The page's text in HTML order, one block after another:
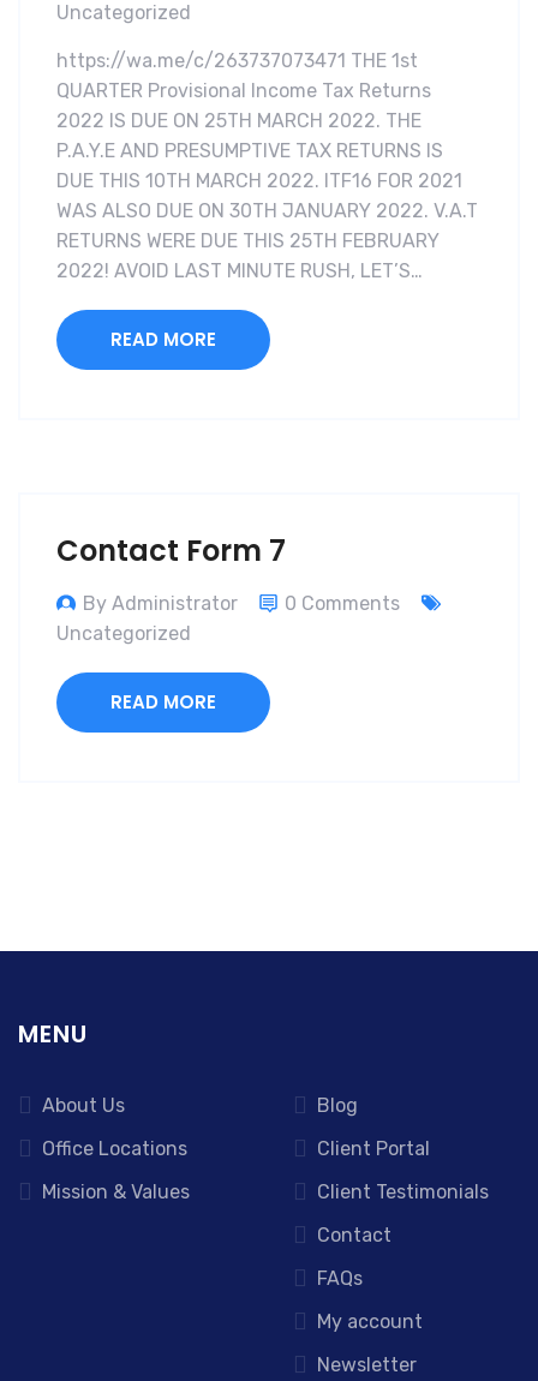
Uncategorized
https://wa.me/c/263737073471 THE 1st
QUARTER Provisional Income Tax Returns
2022 IS DUE ON 25TH MARCH 2022. THE
P.A.Y.E AND PRESUMPTIVE TAX RETURNS IS
DUE THIS 10TH MARCH 2022. ITF16 FOR 2021
WAS ALSO DUE ON 30TH JANUARY 2022. V.A.T
RETURNS WERE DUE THIS 25TH FEBRUARY
2022! AVOID LAST MINUTE RUSH, LET’S…
READ MORE
Contact Form 7
By Administrator
0 Comments
Uncategorized
READ MORE
MENU
About Us
Office Locations
Mission & Values
Blog
Client Portal
Client Testimonials
Contact
FAQs
My account
Newsletter